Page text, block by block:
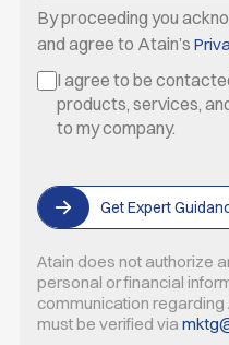
By proceeding you
and agree to Atain’s
I agree to be
products, services,
to my company.
Get Expert
Atain does not authorize
personal orfinancial
communication regarding
must be verified via